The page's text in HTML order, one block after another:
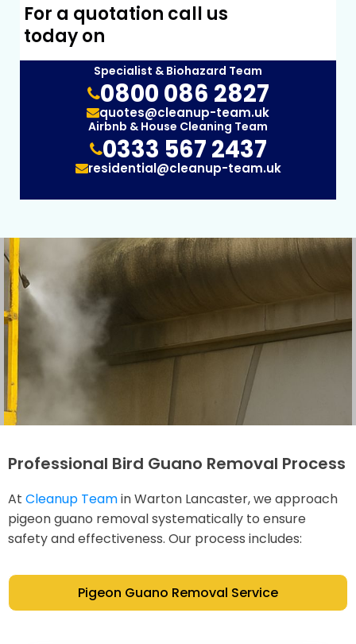
For a quotation call us
today on
Specialist & Biohazard Team
0800 086 2827
quotes@cleanup-team.uk
Airbnb & House Cleaning Team
0333 567 2437
residential@cleanup-team.uk
Professional Bird Guano Removal Process
At Cleanup Teamin Warton Lancaster, we approach
pigeon guano removal systematically to ensure
safety and effectiveness. Our process includes:
Pigeon Guano Removal Service